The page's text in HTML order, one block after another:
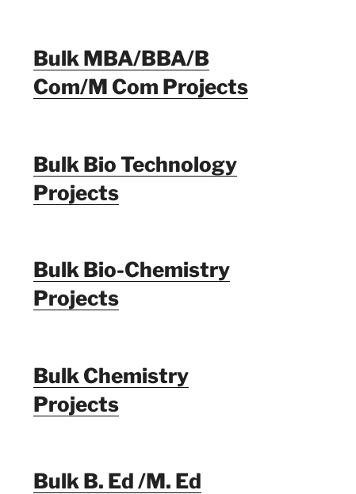
Bulk MBA/BBA/B
Com/M Com Projects
Bulk Bio Technology
Projects
Bulk Bio-Chemistry
Projects
Bulk Chemistry
Projects
Bulk B. Ed /M. Ed